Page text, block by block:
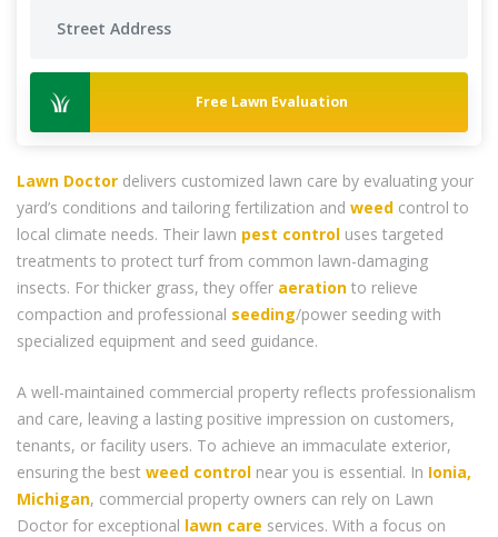
Free Lawn Evaluation
Lawn Doctor delivers customized lawn care by evaluating your
yard’s conditions and tailoring fertilization and weed control to
local climate needs. Their lawn pest control uses targeted
treatments to protect turf from common lawn-damaging
insects. For thicker grass, they offer aeration to relieve
compaction and professional seeding/power seeding with
specialized equipment and seed guidance.
A well-maintained commercial property reflects professionalism
and care, leaving a lasting positive impression on customers,
tenants, or facility users. To achieve an immaculate exterior,
ensuring the best weed control near you is essential. In Ionia,
Michigan, commercial property owners can rely on Lawn
Doctor for exceptional lawn care services. With a focus on